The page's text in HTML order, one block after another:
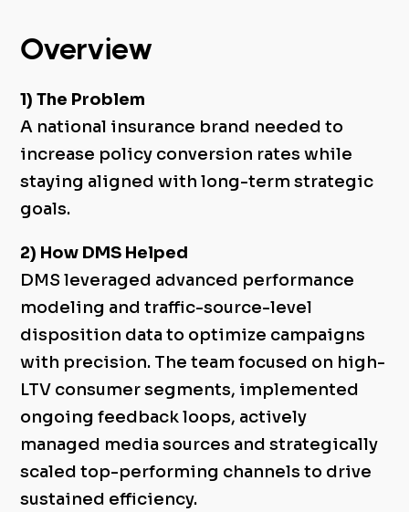
Overview
1) The Problem
A national insurance brand needed to
increase policy conversion rates while
staying aligned with long-term strategic
goals.
2) How DMS Helped
DMS leveraged advanced performance
modeling and traffic-source-level
disposition data to optimize campaigns
with precision. The team focused on high-
LTV consumer segments, implemented
ongoing feedback loops, actively
managed media sources and strategically
scaled top-performing channels to drive
sustained efficiency.